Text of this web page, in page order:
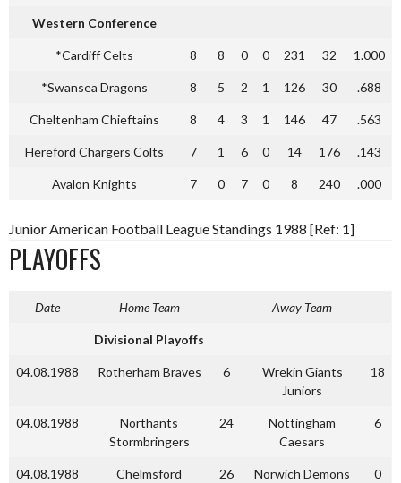
Western Conference
*Cardiff Celts 8 8 0 0 231 32 1.000
*Swansea Dragons 8 5 2 1 126 30 .688
Cheltenham Chieftains 8 4 3 1 146 47 .563
Hereford Chargers Colts 7 1 6 0 14 176 .143
Avalon Knights 7 0 7 0 8 240 .000
Junior American Football League Standings 1988 [Ref: 1]
PLAYOFFS
Date Home Team Away Team
Divisional Playoffs
04.08.1988 Rotherham Braves 6
Wrekin Giants
Juniors
18
04.08.1988
Northants
Stormbringers
24
Nottingham
Caesars
6
04.08.1988
Chelmsford
26 Norwich Demons 0